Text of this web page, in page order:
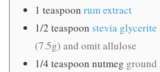
1 teaspoon rum extract
1/2 teaspoon stevia glycerite
(7.5g) and omit allulose
1/4 teaspoon nutmeg ground